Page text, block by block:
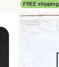
FREE shipping